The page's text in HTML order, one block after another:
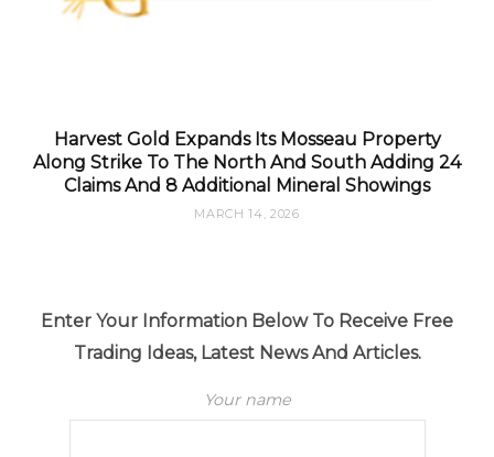
Harvest Gold Expands Its Mosseau Property
Along Strike To The North And South Adding 24
Claims And 8 Additional Mineral Showings
MARCH 14, 2026
Enter Your Information Below To Receive Free
Trading Ideas, Latest News And Articles.
Your name